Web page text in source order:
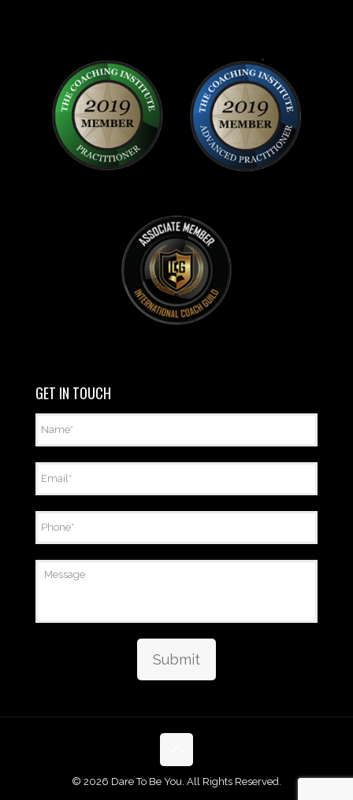
GET IN TOUCH
Submit
© 2026 Dare To Be You. All Rights Reserved.